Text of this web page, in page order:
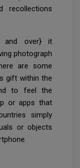
recollections
and over} it
photograph
are some
gift within the
to feel the
or apps that
simply
or objects